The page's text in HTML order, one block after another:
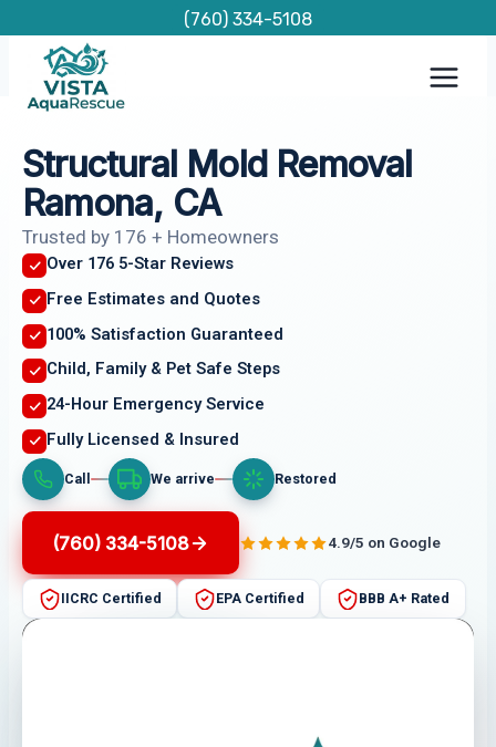
content
(760) 334-5108
Structural Mold Removal
Ramona, CA
Trusted by 176 + Homeowners
Over 176 5-Star Reviews
Free Estimates and Quotes
100% Satisfaction Guaranteed
Child, Family & Pet Safe Steps
24-Hour Emergency Service
Fully Licensed & Insured
Call We arrive Restored
(760) 334-5108 4.9/5 on Google
IICRC Certified EPA Certified BBB A+ Rated